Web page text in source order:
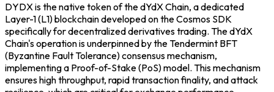
DYDX is the native token of the dYdX Chain, a dedicated
Layer-1 (L1) blockchain developed on the Cosmos SDK
specifically for decentralized derivatives trading. The dYdX
Chain's operation is underpinned by the Tendermint BFT
(Byzantine Fault Tolerance) consensus mechanism,
implementing a Proof-of-Stake (PoS) model. This mechanism
ensures high throughput, rapid transaction finality, and attack